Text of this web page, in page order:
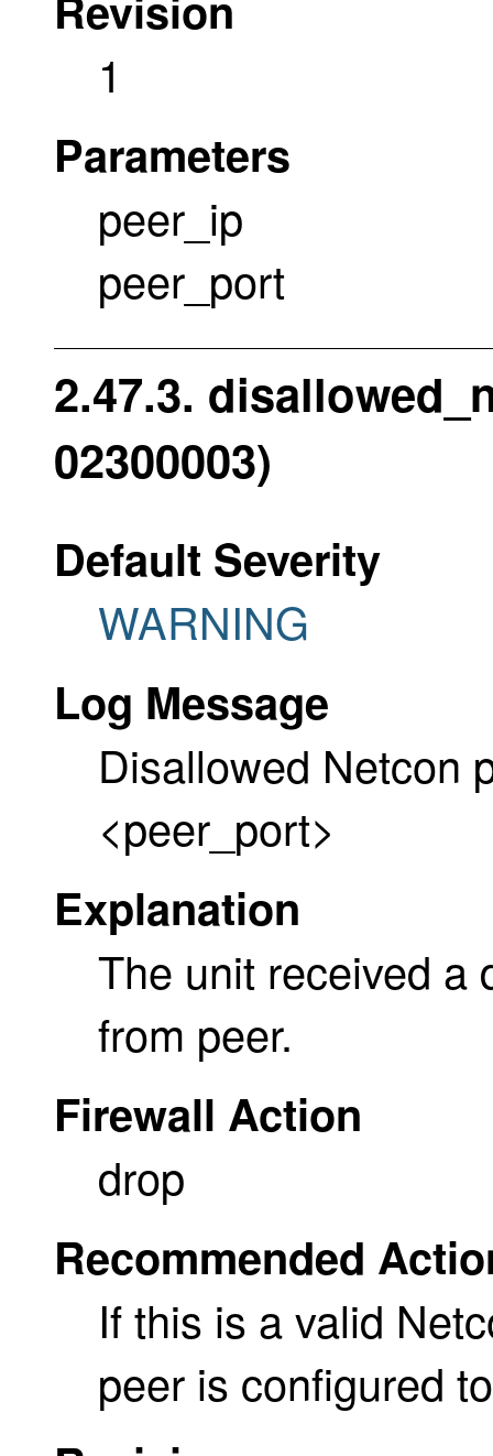
1
Parameters
peer_ip
peer_port
2.47.3.
02300003)
Default Severity
WARNING
Log Message
Disallowed Netcon
<peer_port>
Explanation
The unit received a
from peer.
Firewall Action
drop
Recommended
If this is a valid
peer is configured